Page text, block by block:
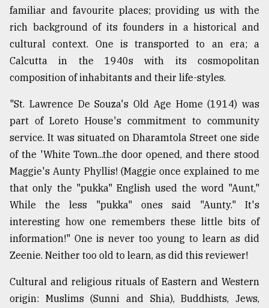
familiar and favourite places; providing us with the
rich background of its founders in a historical and
cultural context. One is transported to an era; a
Calcutta in the 1940s with its cosmopolitan
composition of inhabitants and their life-styles.
"St. Lawrence De Souza's Old Age Home (1914) was
part of Loreto House's commitment to community
service. It was situated on Dharamtola Street one side
of the 'White Town...the door opened, and there stood
Maggie's Aunty Phyllis! (Maggie once explained to me
that only the "pukka" English used the word "Aunt,"
While the less "pukka" ones said "Aunty." It's
interesting how one remembers these little bits of
information!" One is never too young to learn as did
Zeenie. Neither too old to learn, as did this reviewer!
Cultural and religious rituals of Eastern and Western
origin: Muslims (Sunni and Shia), Buddhists, Jews,